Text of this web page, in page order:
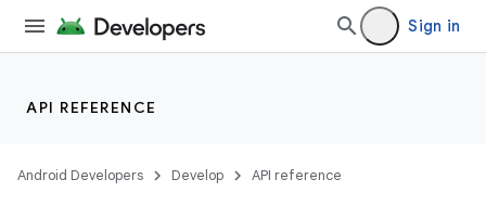
Sign in
API REFERENCE
Android Developers Develop API reference